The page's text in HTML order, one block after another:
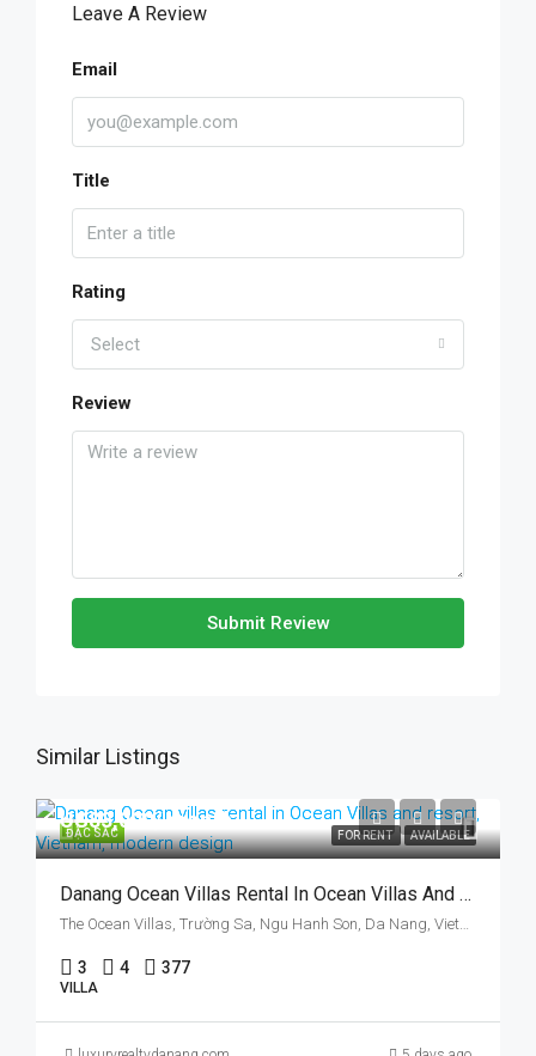
Leave A Review
Email
Title
Rating
Select
Review
Submit Review
Similar Listings
ĐẶC SẮC FOR RENT AVAILABLE
US$3,000/ month
Danang Ocean Villas Rental In Ocean Villas And Resort, Vietnam, Walking To The Beach
3 4 377
VILLA